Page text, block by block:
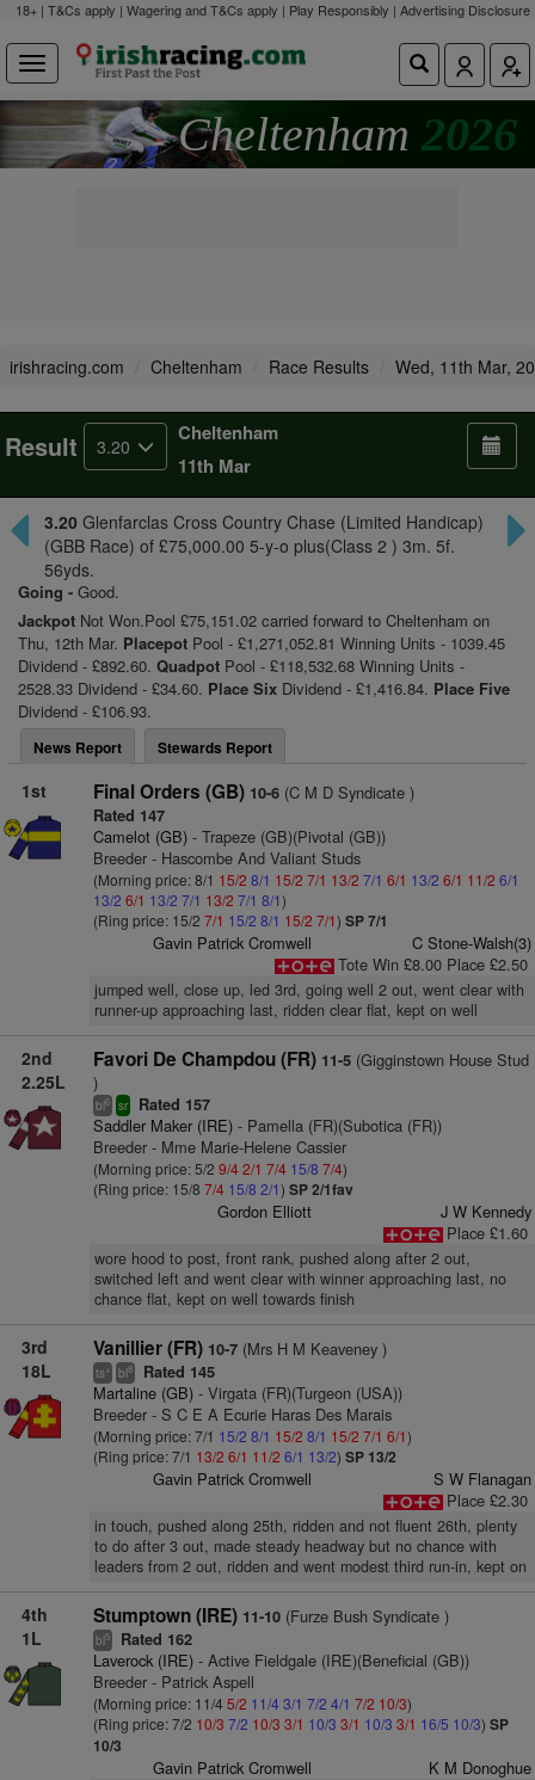
18+ | T&Cs apply | Wagering and T&Cs apply | Play Responsibly | Advertising Disclosure
Cheltenham 2026
irishracing.com Cheltenham Race Results Wed, 11th Mar,
Result 3.20
Cheltenham
11th Mar
3.20 Glenfarclas Cross Country Chase (Limited Handicap)
(GBB Race) of £75,000.00 5-y-o plus(Class 2 ) 3m. 5f.
56yds.
Going - Good.
Jackpot Not Won.Pool £75,151.02 carried forward to Cheltenham on
Thu, 12th Mar. Placepot Pool - £1,271,052.81 Winning Units - 1039.45
Dividend - £892.60. Quadpot Pool - £118,532.68 Winning Units -
2528.33 Dividend - £34.60. Place Six Dividend - £1,416.84. Place Five
Dividend - £106.93.
News Report Stewards Report
1st Final Orders (GB) 10-6(C M D Syndicate )
Rated 147
Camelot (GB)- Trapeze (GB)(Pivotal (GB))
Breeder - Hascombe And Valiant Studs
(Morning price: 8/1 15/2 8/1 15/2 7/1 13/2 7/1 6/1 13/2 6/1 11/2 6/1
13/2 6/1 13/2 7/1 13/2 7/1 8/1)
(Ring price: 15/2 7/1 15/2 8/1 15/2 7/1) SP 7/1
Gavin Patrick Cromwell
C Stone-Walsh(3)
Tote Win £8.00 Place £2.50
jumped well, close up, led 3rd, going well 2 out, went clear with
runner-up approaching last, ridden clear flat, kept on well
2nd
2.25L
Favori De Champdou (FR) 11-5(Gigginstown House Stud
)
bl6 sr Rated 157
Saddler Maker (IRE)- Pamella (FR)(Subotica (FR))
Breeder - Mme Marie-Helene Cassier
(Morning price: 5/2 9/42/1 7/4 15/8 7/4)
(Ring price: 15/8 7/4 15/8 2/1) SP 2/1fav
Gordon Elliott
J W Kennedy
Place £1.60
wore hood to post, front rank, pushed along after 2 out,
switched left and went clear with winner approaching last, no
chance flat, kept on well towards finish
3rd
18L
Vanillier (FR) 10-7(Mrs H M Keaveney )
ts+ bl8 Rated 145
Martaline (GB)- Virgata (FR)(Turgeon (USA))
Breeder - S C E A Ecurie Haras Des Marais
(Morning price: 7/1 15/2 8/1 15/2 8/1 15/2 7/1 6/1)
(Ring price: 7/1 13/2 6/1 11/2 6/1 13/2) SP 13/2
Gavin Patrick Cromwell
S W Flanagan
Place £2.30
in touch, pushed along 25th, ridden and not fluent 26th, plenty
to do after 3 out, made steady headway but no chance with
leaders from 2 out, ridden and went modest third run-in, kept on
4th
1L
Stumptown (IRE) 11-10(Furze Bush Syndicate )
bl5 Rated 162
Laverock (IRE)- Active Fieldgale (IRE)(Beneficial (GB))
Breeder - Patrick Aspell
(Morning price: 11/4 5/2 11/4 3/1 7/2 4/1 7/2 10/3)
(Ring price: 7/2 10/3 7/2 10/3 3/1 10/3 3/1 10/3 3/1 16/5 10/3) SP
10/3
Gavin Patrick Cromwell K M Donoghue